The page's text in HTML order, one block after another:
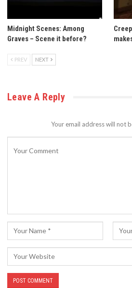
Midnight Scenes: Among
Graves – Scene it before?
PREV NEXT
Leave A Reply
Your email address will not